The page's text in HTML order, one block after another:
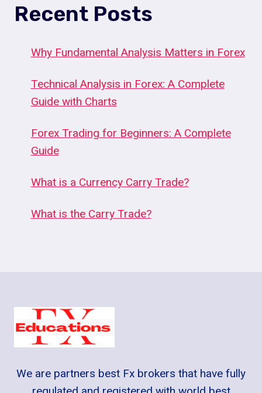
Recent Posts
Why Fundamental Analysis Matters in Forex
Technical Analysis in Forex: A Complete
Guide with Charts
Forex Trading for Beginners: A Complete
Guide
What is a Currency Carry Trade?
What is the Carry Trade?
We are partners best Fx brokers that have fully